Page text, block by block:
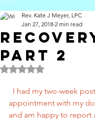
Part 2
Rev. Kate J Meyer, LPC
Jan 27, 2018 2 min read
Rated NaN out of 5 stars.
I had my two-week
appointment with my
and am happy to report